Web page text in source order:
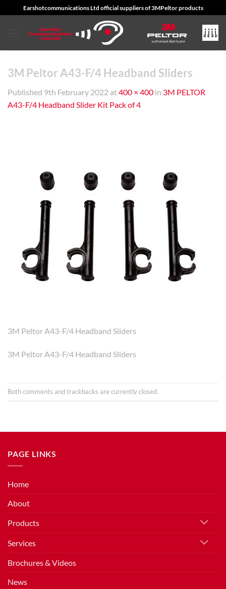
to
Earshotcommunications Ltd official suppliers of 3MPeltor products
3M Peltor A43-F/4 Headband Sliders
Published 9th February 2022 at400 × 400 in 3M PELTOR
A43-F/4 Headband Slider Kit Pack of 4
3M Peltor A43-F/4 Headband Sliders
3M Peltor A43-F/4 Headband Sliders
Both comments and trackbacks are currently closed.
PAGE LINKS
Home
About
Products
Services
Brochures & Videos
News